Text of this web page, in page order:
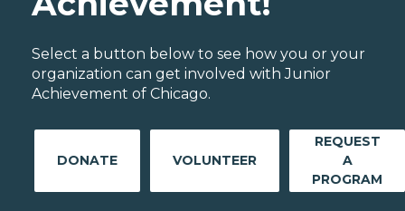
Select a button below to see how you or your
organization can get involved with Junior
Achievement of Chicago.
DONATE VOLUNTEER
REQUEST
A
PROGRAM